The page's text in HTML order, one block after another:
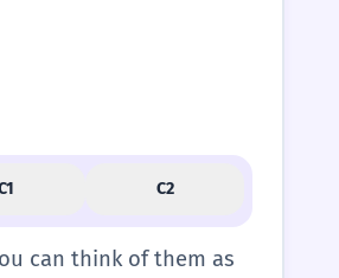
C2
can think of them as